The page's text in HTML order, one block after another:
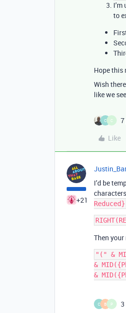
to
Hope this
Wish
like we
C C
7
Like
+21
I’d be
Reduced}
Then
"(" &
&
C B P